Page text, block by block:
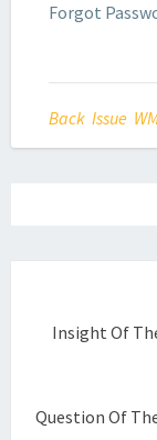
Forgot
Back Issue
Insight Of
Question Of